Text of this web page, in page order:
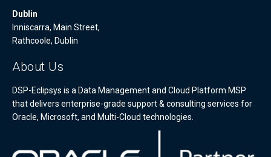
Dublin
Inniscarra, Main Street,
Rathcoole, Dublin
About Us
DSP-Eclipsys is a Data Management and Cloud Platform MSP
that delivers enterprise-grade support & consulting services for
Oracle, Microsoft, and Multi-Cloud technologies.